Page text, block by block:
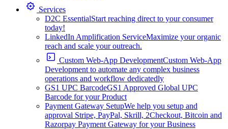
Services
D2C EssentialStart reaching direct to your consumer
today!
LinkedIn Amplification ServiceMaximize your organic
reach and scale your outreach.
Custom Web-App DevelopmentCustom Web-App
Development to automate any complex business
operations and workflow dedicatedly
GS1 UPC BarcodeGS1 Approved Global UPC
Barcode for your Product
Payment Gateway SetupWe help you setup and
approval Stripe, PayPal, Skrill, 2Checkout, Bitcoin and
Razorpay Payment Gateway for your Business